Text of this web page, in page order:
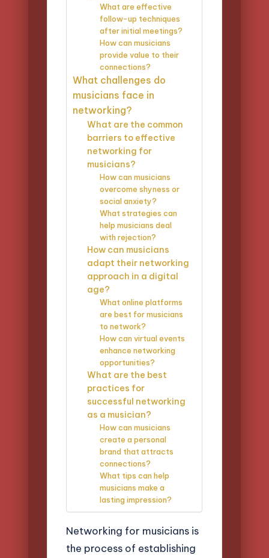
What are effective
follow-up techniques
after initial meetings?
How can musicians
provide value to their
connections?
What challenges do
musicians face in
networking?
What are the common
barriers to effective
networking for
musicians?
How can musicians
overcome shyness or
social anxiety?
What strategies can
help musicians deal
with rejection?
How can musicians
adapt their networking
approach in a digital
age?
What online platforms
are best for musicians
to network?
How can virtual events
enhance networking
opportunities?
What are the best
practices for
successful networking
as a musician?
How can musicians
create a personal
brand that attracts
connections?
What tips can help
musicians make a
lasting impression?
Networking for musicians is
the process of establishing